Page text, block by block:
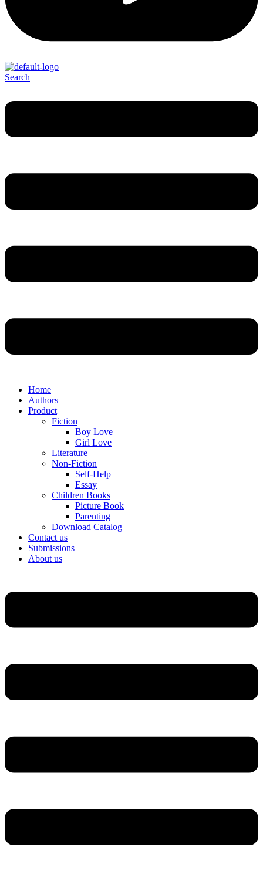
Search
Home
Authors
Product
Fiction
Boy Love
Girl Love
Literature
Non-Fiction
Self-Help
Essay
Children Books
Picture Book
Parenting
Download Catalog
Contact us
Submissions
About us